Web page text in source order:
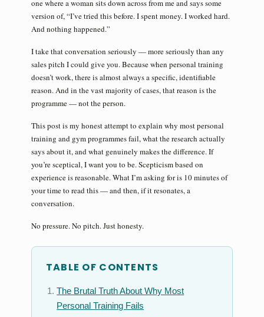
one where a woman sits down across from me and says some
version of, “I’ve tried this before. I spent money. I worked hard.
And nothing happened.”
I take that conversation seriously — more seriously than any
sales pitch I could give you. Because when personal training
doesn’t work, there is almost always a specific, identifiable
reason. And in the vast majority of cases, that reason is the
programme — not the person.
This post is my honest attempt to explain why most personal
training and gym programmes fail, what the research actually
says about it, and what genuinely makes the difference. If
you’re sceptical, I want you to be. Scepticism based on
experience is reasonable. What I’m asking for is 10 minutes of
your time to read this — and then, if it resonates, a
conversation.
No pressure. No pitch. Just honesty.
TABLE OF CONTENTS
The Brutal Truth About Why Most
Personal Training Fails